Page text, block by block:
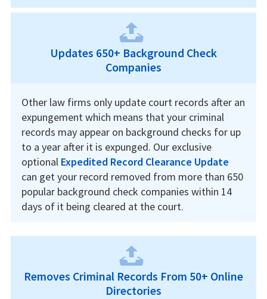
Updates 650+ Background Check
Companies
Other law firms only update court records after an
expungement which means that your criminal
records may appear on background checks for up
to a year after it is expunged. Our exclusive
optional Expedited Record Clearance Update
can get your record removed from more than 650
popular background check companies within 14
days of it being cleared at the court.
Removes Criminal Records From 50+ Online
Directories